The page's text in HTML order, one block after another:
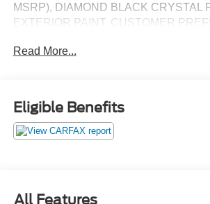
MSRP), DIAMOND BLACK CRYSTAL
EXTERIOR PAINT, CUSTOMER
TRANSMISSION, 4WD, KEYLESS
SEATS, POWER DRIVER SEAT WITH
MEMORY, POWER PASSENGER
LUMBAR, 10.1'' IN SCREEN DISPLAY,
AND GO, REAR VIEW CAMERA,
Read More...
Eligible Benefits
All Features